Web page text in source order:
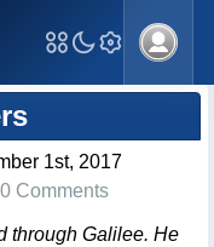
1st, 2017
Comments
through Galilee. He